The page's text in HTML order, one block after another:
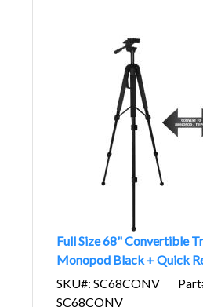
Full Size 68" Convertible
Monopod Black + Quick
SKU#: SC68CONV
SC68CONV